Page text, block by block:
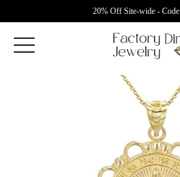
20% Off Site-wide - Code